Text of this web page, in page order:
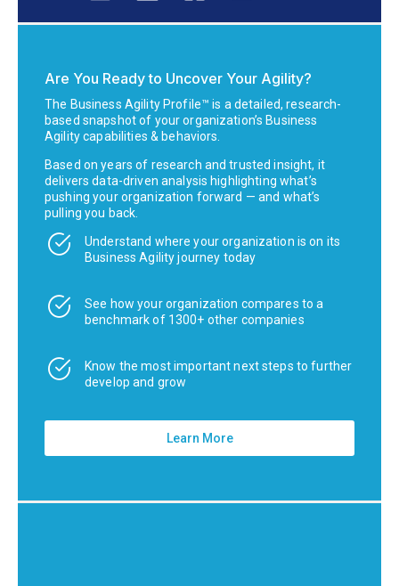
Are You Ready to Uncover Your Agility?
The Business Agility Profile™ is a detailed, research-
based snapshot of your organization’s Business
Agility capabilities & behaviors.
Based on years of research and trusted insight, it
delivers data-driven analysis highlighting what’s
pushing your organization forward — and what’s
pulling you back.
Understand where your organization is on its
Business Agility journey today
See how your organization compares to a
benchmark of 1300+ other companies
Know the most important next steps to further
develop and grow
Learn More